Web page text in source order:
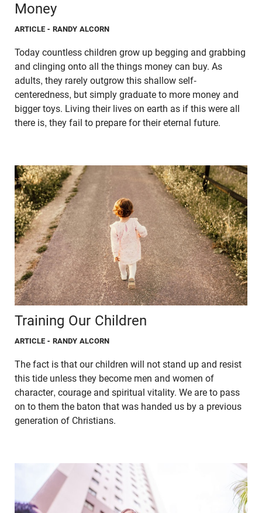
Money
ARTICLE - RANDY ALCORN
Today countless children grow up begging and grabbing
and clinging onto all the things money can buy. As
adults, they rarely outgrow this shallow self-
centeredness, but simply graduate to more money and
bigger toys. Living their lives on earth as if this were all
there is, they fail to prepare for their eternal future.
Training Our Children
ARTICLE - RANDY ALCORN
The fact is that our children will not stand up and resist
this tide unless they become men and women of
character, courage and spiritual vitality. We are to pass
on to them the baton that was handed us by a previous
generation of Christians.